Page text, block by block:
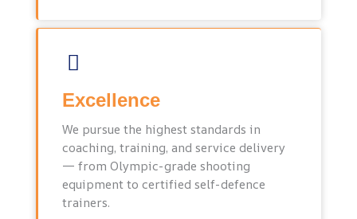
Excellence
We pursue the highest standards in
coaching, training, and service delivery
— from Olympic-grade shooting
equipment to certified self-defence
trainers.